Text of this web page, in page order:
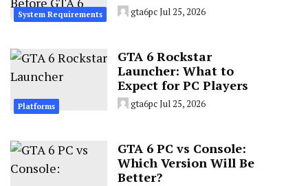
System Requirements gta6pcJul 25, 2026
Platforms
GTA 6 Rockstar
Launcher: What to
Expect for PC Players
gta6pcJul 25, 2026
GTA 6 PC vs Console:
Which Version Will Be
Better?